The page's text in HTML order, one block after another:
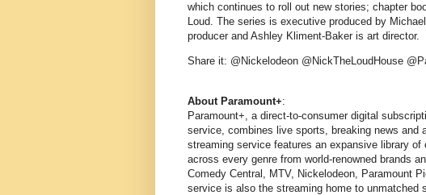
which continues to roll out new stories; chapter
Loud. The series is executive produced by
producer and Ashley Kliment-Baker is art director.
Share it: @Nickelodeon @NickTheLoudHouse
About Paramount+:
Paramount+, a direct-to-consumer digital
service, combines live sports, breaking news and
streaming service features an expansive library
across every genre from world-renowned brands
Comedy Central, MTV, Nickelodeon, Paramount
service is also the streaming home to unmatched